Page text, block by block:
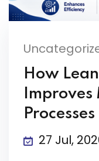
How
Processes
27 Jul,